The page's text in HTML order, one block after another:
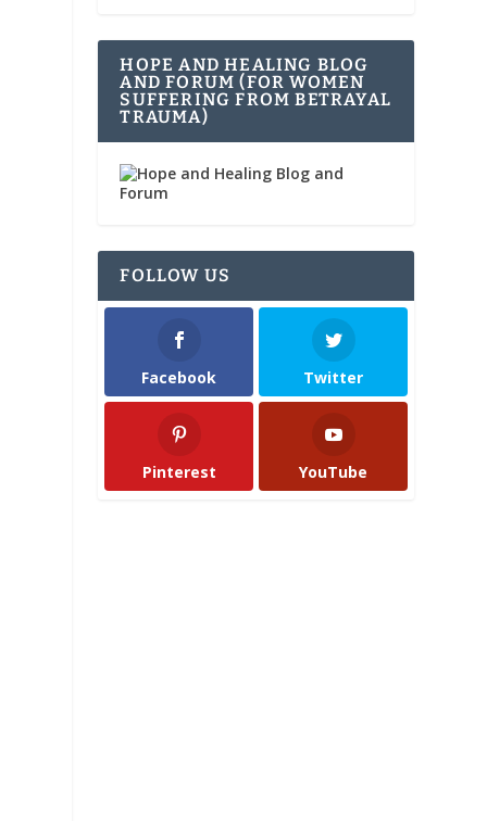
HOPE AND HEALING BLOG
AND FORUM (FOR WOMEN
SUFFERING FROM BETRAYAL
TRAUMA)
FOLLOW US
Facebook Twitter
Pinterest YouTube